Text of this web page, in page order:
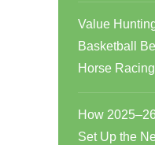
Value
Basketball
Horse
How
Set Up the